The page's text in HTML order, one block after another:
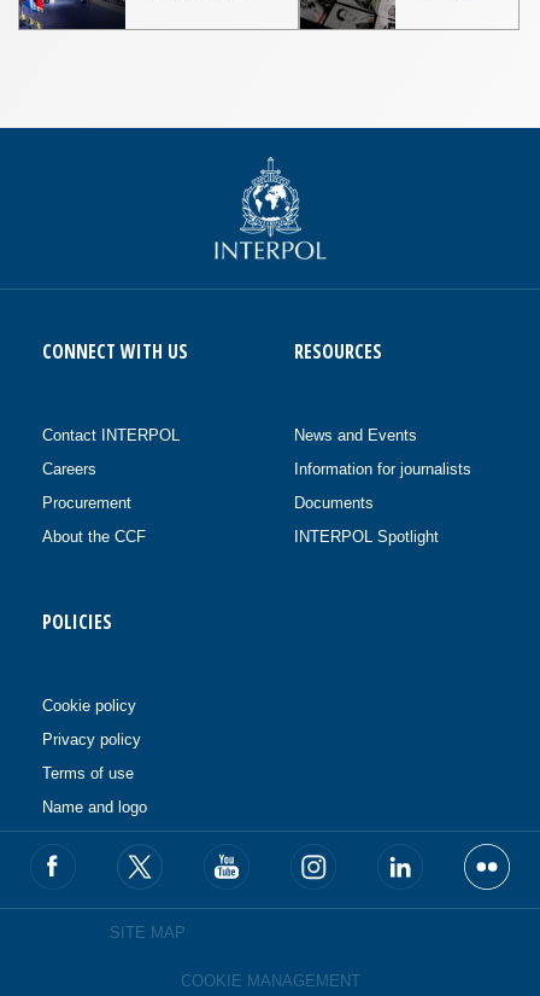
CONNECT WITH US
Contact INTERPOL
Careers
Procurement
About the CCF
RESOURCES
News and Events
Information for journalists
Documents
INTERPOL Spotlight
POLICIES
Cookie policy
Privacy policy
Terms of use
Name and logo
SITE MAP
COOKIE MANAGEMENT